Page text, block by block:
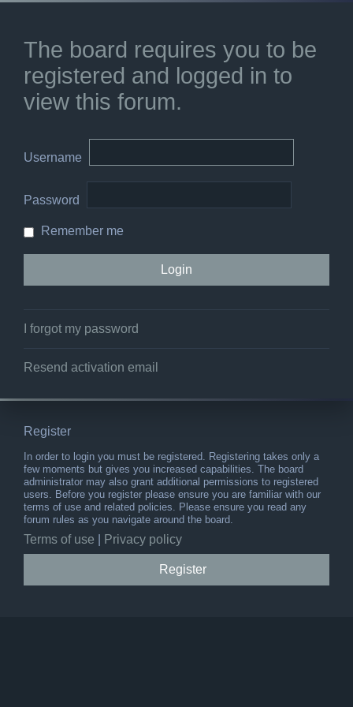
The board requires you to be
registered and logged in to
view this forum.
Username
Password
Remember me
I forgot my password
Resend activation email
Register
In order to login you must be registered. Registering takes only a
few moments but gives you increased capabilities. The board
administrator may also grant additional permissions to registered
users. Before you register please ensure you are familiar with our
terms of use and related policies. Please ensure you read any
forum rules as you navigate around the board.
Terms of use Privacy policy
Register